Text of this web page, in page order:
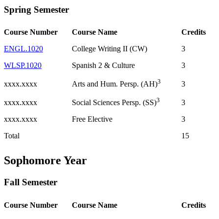
Spring Semester
Course Number Course Name
Credits
ENGL.1020
College Writing II (CW)
3
WLSP.1020
Spanish 2 & Culture 3
xxxx.xxxx Arts and Hum. Persp. (AH)3 3
xxxx.xxxx Social Sciences Persp. (SS)3
3
xxxx.xxxx
Free Elective
3
Total
15
Sophomore Year
Fall Semester
Course Number Course Name
Credits